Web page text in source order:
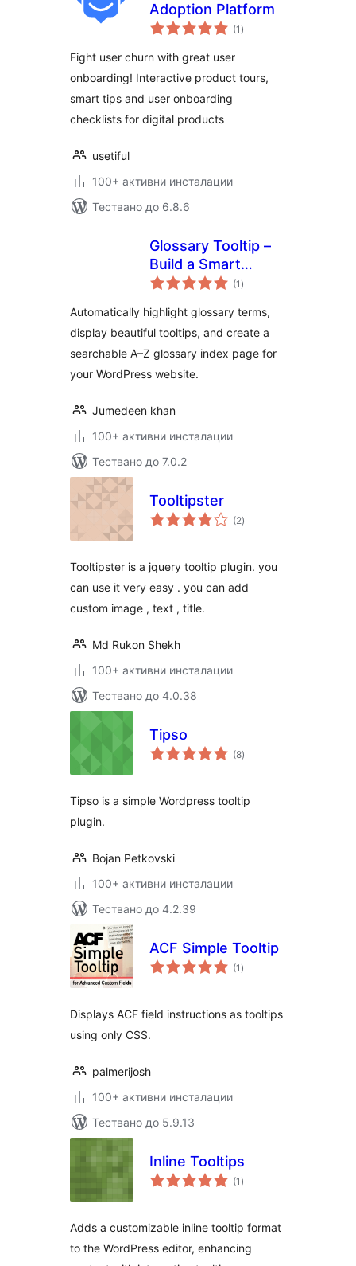
Adoption Platform
(1 общо
оценки
)
Fight user churn with great user
onboarding! Interactive product tours,
smart tips and user onboarding
checklists for digital products
usetiful
100+ активни инсталации
Тествано до 6.8.6
Glossary Tooltip –
Build a Smart
Knowledge Base
(1 общо
оценки
)
Automatically highlight glossary terms,
display beautiful tooltips, and create a
searchable A–Z glossary index page for
your WordPress website.
Jumedeen khan
100+ активни инсталации
Тествано до 7.0.2
Tooltipster
(2общо
оценки
)
Tooltipster is a jquery tooltip plugin. you
can use it very easy . you can add
custom image , text , title.
Md Rukon Shekh
100+ активни инсталации
Тествано до 4.0.38
Tipso
(8общо
оценки
)
Tipso is a simple Wordpress tooltip
plugin.
Bojan Petkovski
100+ активни инсталации
Тествано до 4.2.39
ACF Simple Tooltip
(1 общо
оценки
)
Displays ACF field instructions as tooltips
using only CSS.
palmerijosh
100+ активни инсталации
Тествано до 5.9.13
Inline Tooltips
(1 общо
оценки
)
Adds a customizable inline tooltip format
to the WordPress editor, enhancing